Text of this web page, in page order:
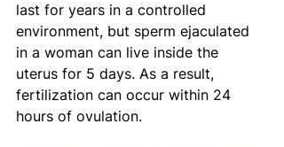
last for years in a controlled
environment, but sperm ejaculated
in a woman can live inside the
uterus for 5 days. As a result,
fertilization can occur within 24
hours of ovulation.